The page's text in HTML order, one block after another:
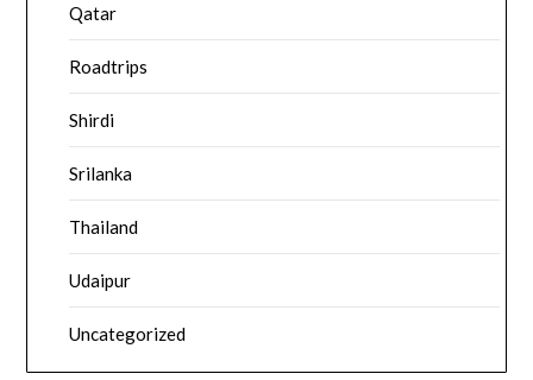
Qatar
Roadtrips
Shirdi
Srilanka
Thailand
Udaipur
Uncategorized